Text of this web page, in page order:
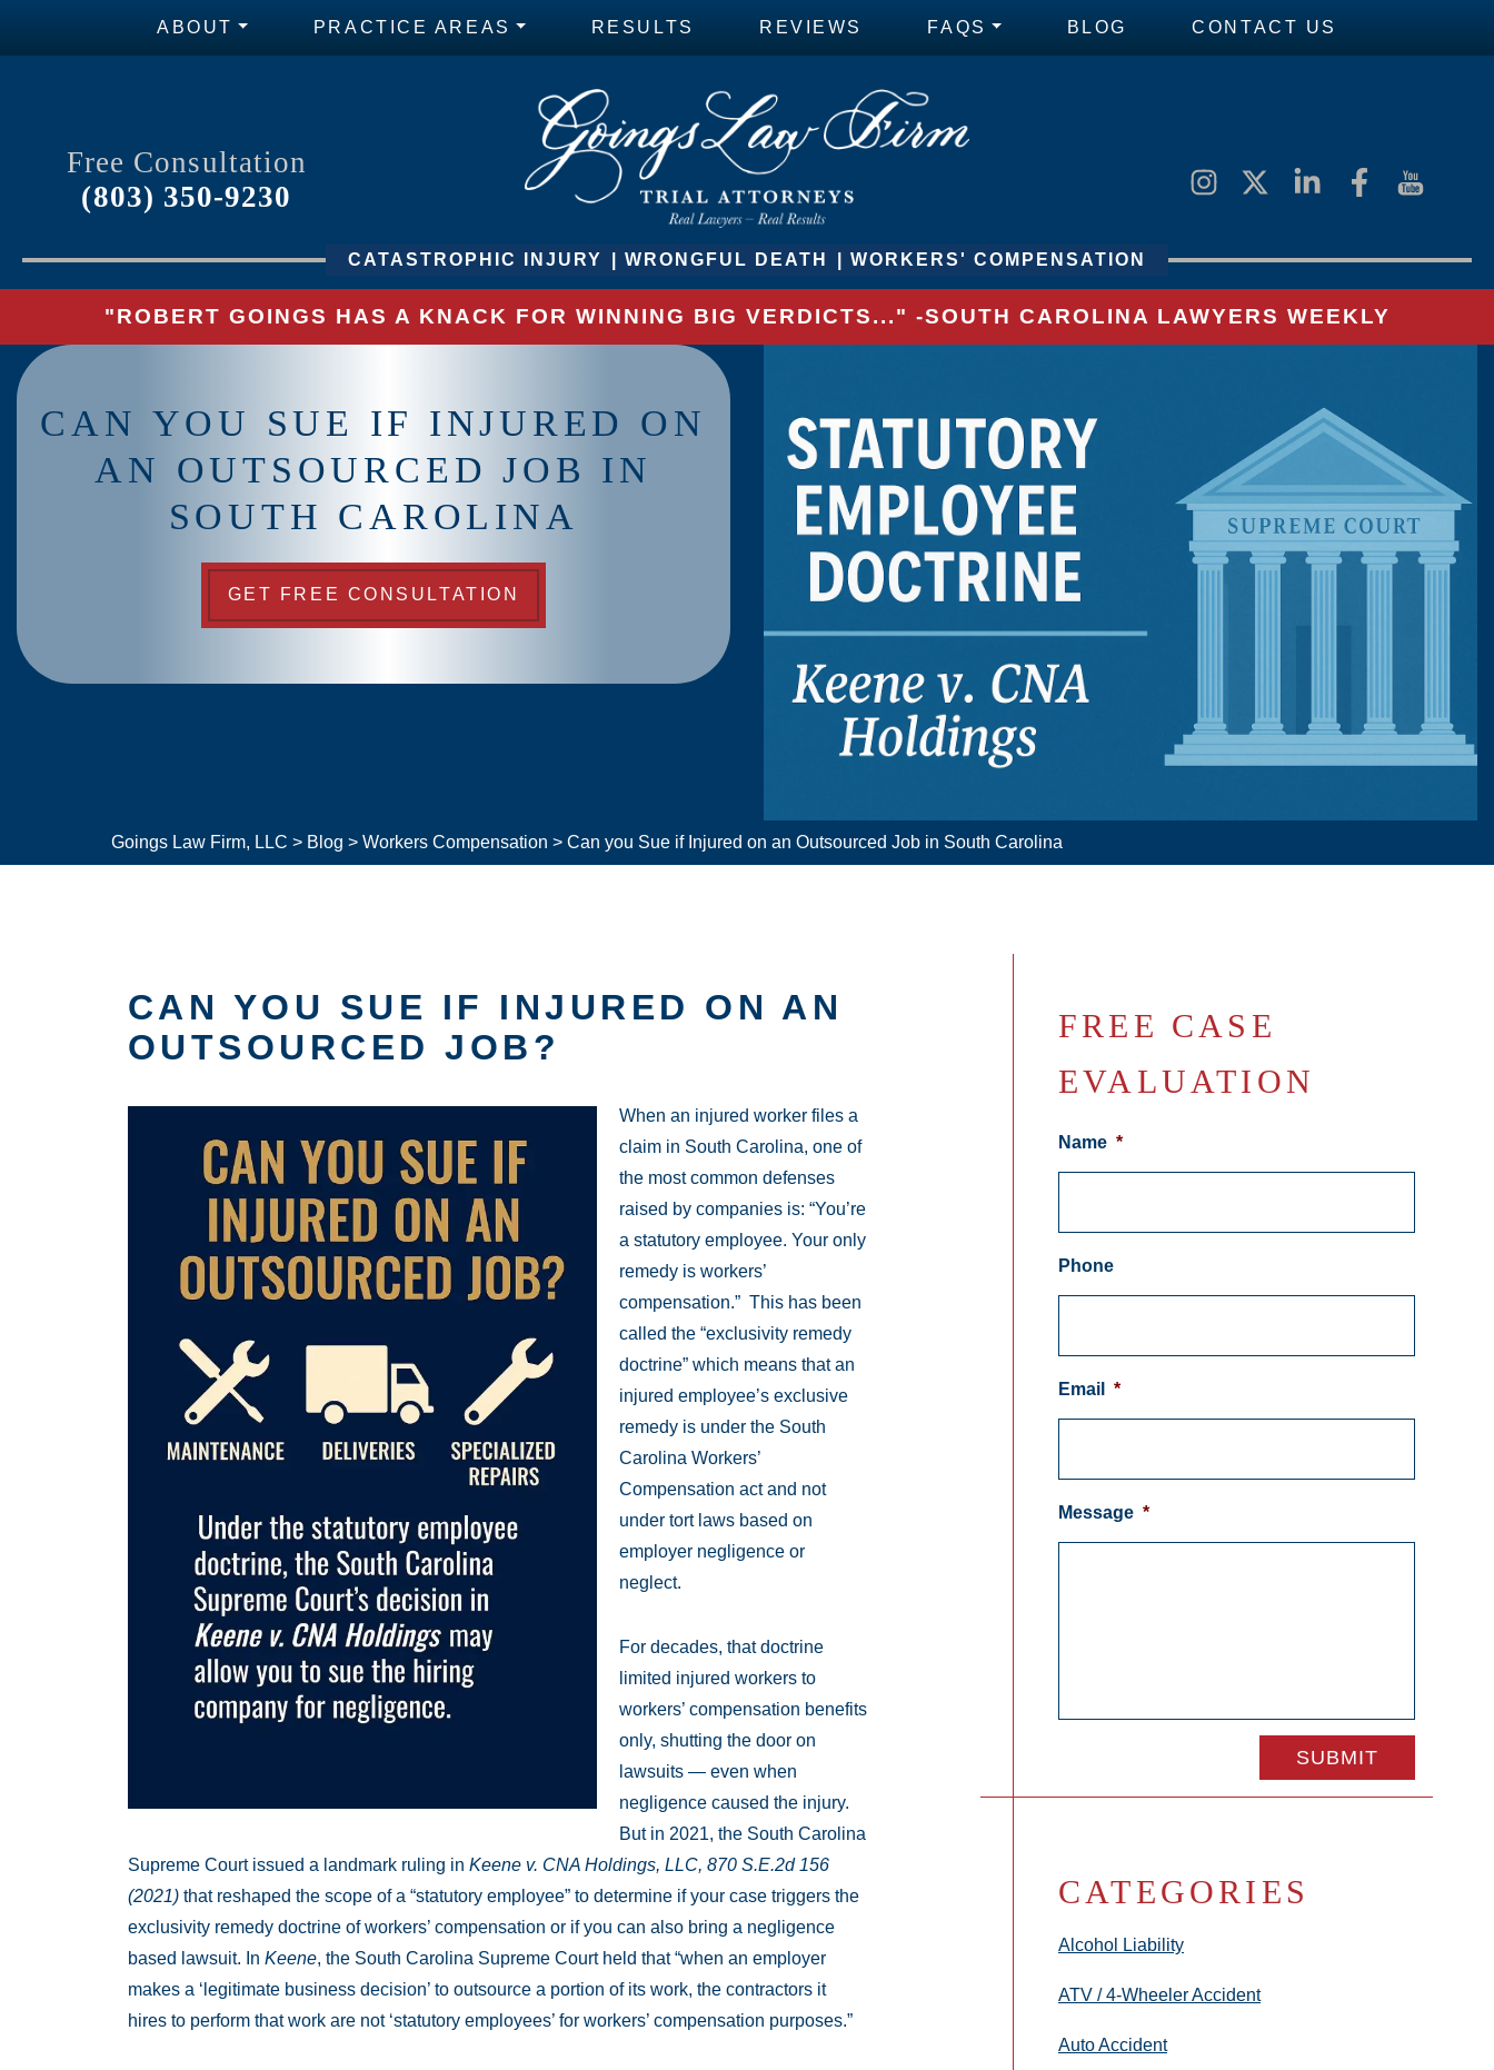
ABOUT PRACTICE AREAS RESULTS REVIEWS FAQS BLOG CONTACT US
Free Consultation
(803) 350-9230
CATASTROPHIC INJURY WRONGFUL DEATH WORKERS' COMPENSATION
"ROBERT GOINGS HAS A KNACK FOR WINNING BIG VERDICTS..." -SOUTH CAROLINA LAWYERS WEEKLY
CAN YOU SUE IF INJURED ON
AN OUTSOURCED JOB IN
SOUTH CAROLINA
GET FREE CONSULTATION
Goings Law Firm, LLC > Blog > Workers Compensation > Can you Sue if Injured on an Outsourced Job in South Carolina
CAN YOU SUE IF INJURED ON AN
OUTSOURCED JOB?
When an injured worker files a
claim in South Carolina, one of
the most common defenses
raised by companies is: “You’re
a statutory employee. Your only
remedy is workers’
compensation.” This has been
called the “exclusivity remedy
doctrine” which means that an
injured employee’s exclusive
remedy is under the South
Carolina Workers’
Compensation act and not
under tort laws based on
employer negligence or
neglect.
For decades, that doctrine
limited injured workers to
workers’ compensation benefits
only, shutting the door on
lawsuits — even when
negligence caused the injury.
But in 2021, the South Carolina
Supreme Court issued a landmark ruling in Keene v. CNA Holdings, LLC, 870 S.E.2d 156
(2021) that reshaped the scope of a “statutory employee” to determine if your case triggers the
exclusivity remedy doctrine of workers’ compensation or if you can also bring a negligence
based lawsuit. In Keene, the South Carolina Supreme Court held that “when an employer
makes a ‘legitimate business decision’ to outsource a portion of its work, the contractors it
hires to perform that work are not ‘statutory employees’ for workers’ compensation purposes.”
FREE CASE
EVALUATION
Name *
Phone
Email *
Message *
CATEGORIES
Alcohol Liability
ATV / 4-Wheeler Accident
Auto Accident